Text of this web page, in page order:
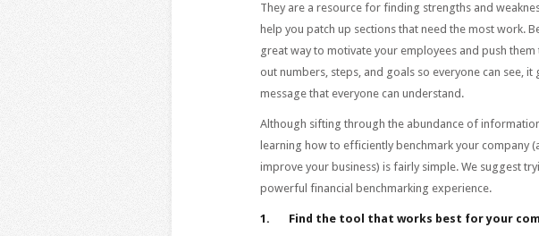
They are a resource for finding strengths and
help you patch up sections that need the most work.
great way to motivate your employees and push them
out numbers, steps, and goals so everyone can see, it
message that everyone can understand.
Although sifting through the abundance of
learning how to efficiently benchmark your company
improve your business) is fairly simple. We suggest
powerful financial benchmarking experience.
1. Find the tool that works best for your